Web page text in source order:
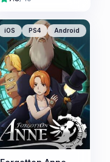
iOS PS4 Android